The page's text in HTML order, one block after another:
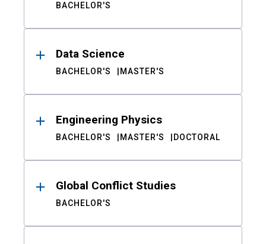
BACHELOR'S
Data Science
BACHELOR'S MASTER'S
Engineering Physics
BACHELOR'S MASTER'S DOCTORAL
Global Conflict Studies
BACHELOR'S